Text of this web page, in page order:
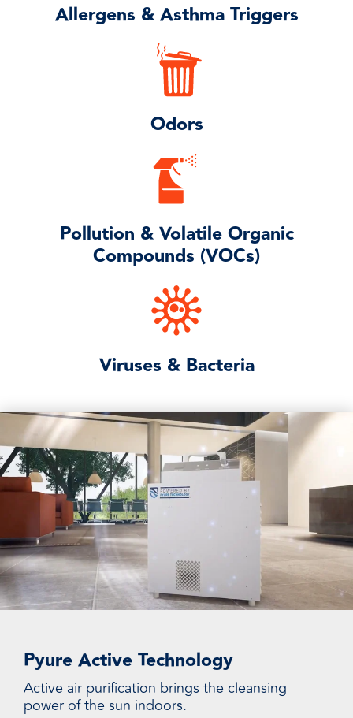
Allergens & Asthma Triggers
Odors
Pollution & Volatile Organic
Compounds (VOCs)
Viruses & Bacteria
Pyure Active Technology
Active air purification brings the cleansing
power of the sun indoors.